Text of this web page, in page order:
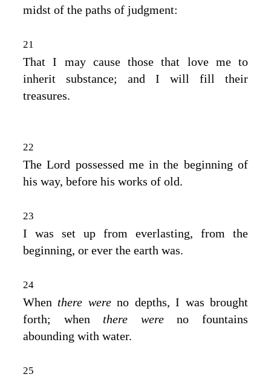
midst of the paths of judgment:
21
That I may cause those that love me to
inherit substance; and I will fill their
treasures.
22
TheLord possessed me in the beginning of
his way, before his works of old.
23
I was set up from everlasting, from the
beginning, or ever the earth was.
24
When there wereno depths, I was brought
forth; when there wereno fountains
abounding with water.
25